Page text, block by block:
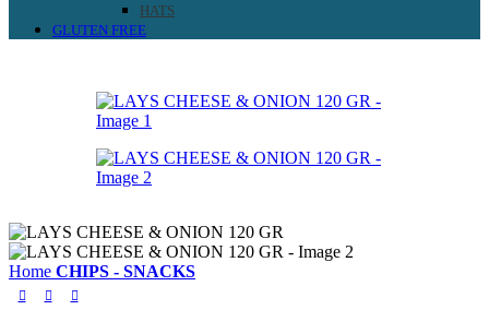
HATS
GLUTEN FREE
Home CHIPS - SNACKS